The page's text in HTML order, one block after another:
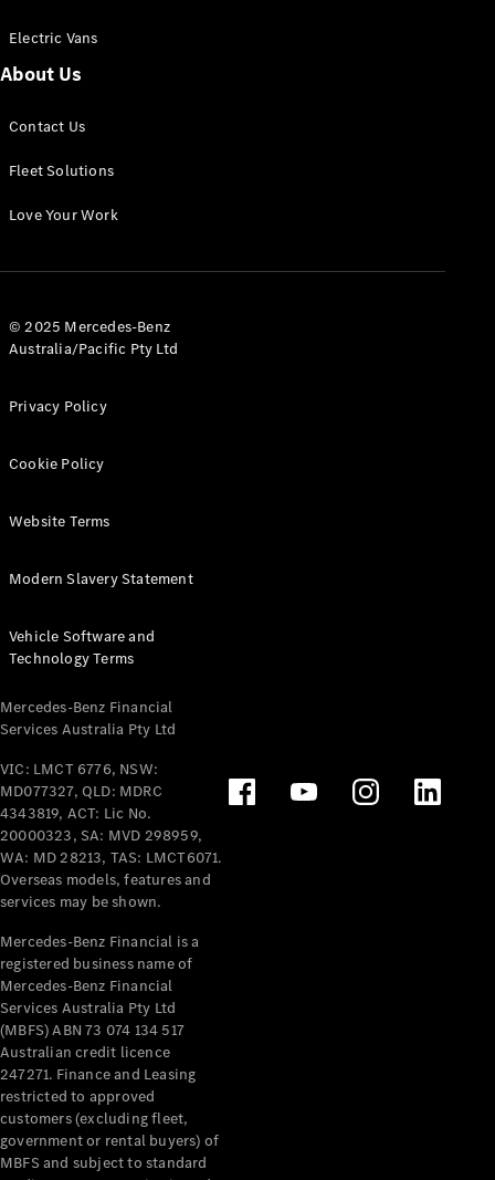
Panel
Configurator
All eVito
Panel
Tourer
Electric
Configurator
Test Drive
Benz Store
Mercedes-Benz
Passenger Cars
Configurator
Test Drive
Mercedes-Benz
Electric Vans
About Us
Contact Us
Fleet Solutions
Love Your Work
© 2025 Mercedes-Benz
Australia/Pacific Pty Ltd
Privacy Policy
Cookie Policy
Website Terms
Modern Slavery Statement
Vehicle Software and
Technology Terms
Mercedes-Benz Financial
Services Australia Pty Ltd
VIC: LMCT 6776, NSW:
MD077327, QLD: MDRC
4343819, ACT: Lic No.
20000323, SA: MVD 298959,
WA: MD 28213, TAS: LMCT6071.
Overseas models, features and
services may be shown.
Mercedes-Benz Financial is a
registered business name of
Mercedes-Benz Financial
Services Australia Pty Ltd
(MBFS) ABN 73 074 134 517
Australian credit licence
247271. Finance and Leasing
restricted to approved
customers (excluding fleet,
government or rental buyers) of
MBFS and subject to standard